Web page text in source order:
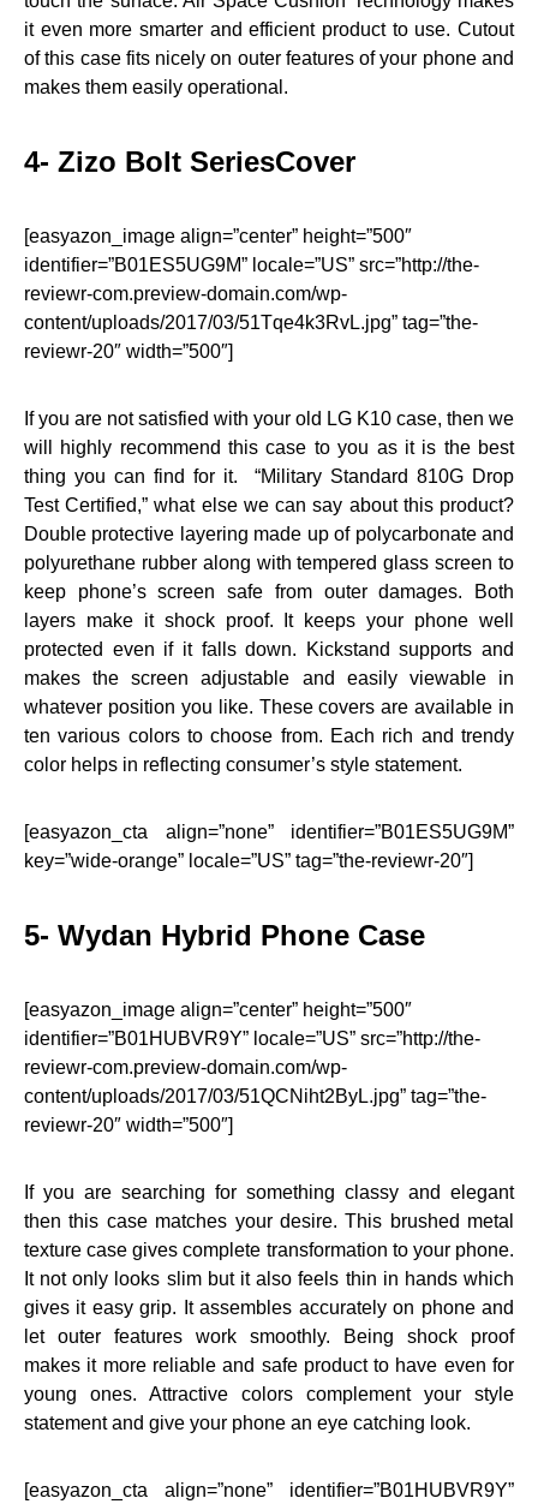
it even more smarter and efficient product to use. Cutout
of this case fits nicely on outer features of your phone and
makes them easily operational.
4- Zizo Bolt SeriesCover
[easyazon_image align=”center” height=”500″
identifier=”B01ES5UG9M” locale=”US” src=”http://the-
reviewr-com.preview-domain.com/wp-
content/uploads/2017/03/51Tqe4k3RvL.jpg” tag=”the-
reviewr-20″ width=”500″]
If you are not satisfied with your old LG K10 case, then we
will highly recommend this case to you as it is the best
thing you can find for it. “Military Standard 810G Drop
Test Certified,” what else we can say about this product?
Double protective layering made up of polycarbonate and
polyurethane rubber along with tempered glass screen to
keep phone’s screen safe from outer damages. Both
layers make it shock proof. It keeps your phone well
protected even if it falls down. Kickstand supports and
makes the screen adjustable and easily viewable in
whatever position you like. These covers are available in
ten various colors to choose from. Each rich and trendy
color helps in reflecting consumer’s style statement.
[easyazon_cta align=”none” identifier=”B01ES5UG9M”
key=”wide-orange” locale=”US” tag=”the-reviewr-20″]
5- Wydan Hybrid Phone Case
[easyazon_image align=”center” height=”500″
identifier=”B01HUBVR9Y” locale=”US” src=”http://the-
reviewr-com.preview-domain.com/wp-
content/uploads/2017/03/51QCNiht2ByL.jpg” tag=”the-
reviewr-20″ width=”500″]
If you are searching for something classy and elegant
then this case matches your desire. This brushed metal
texture case gives complete transformation to your phone.
It not only looks slim but it also feels thin in hands which
gives it easy grip. It assembles accurately on phone and
let outer features work smoothly. Being shock proof
makes it more reliable and safe product to have even for
young ones. Attractive colors complement your style
statement and give your phone an eye catching look.
[easyazon_cta align=”none” identifier=”B01HUBVR9Y”